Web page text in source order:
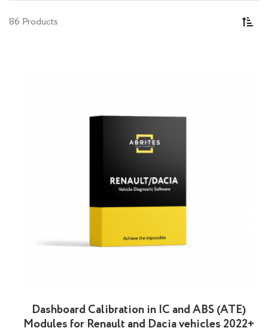
86 Products
Dashboard Calibration in IC and ABS (ATE)
Modules for Renault and Dacia vehicles 2022+